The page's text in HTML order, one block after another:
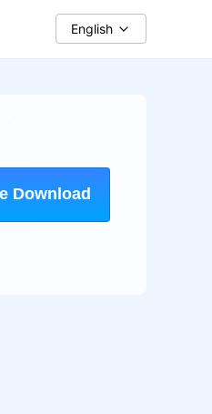
English
Download